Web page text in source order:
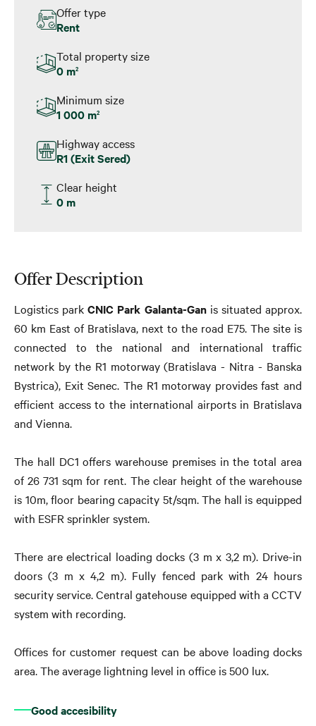
Offer type
Rent
Total property size
0 m2
Minimum size
1 000 m2
Highway access
R1 (Exit Sered)
Clear height
0 m
Offer Description
Logistics parkCNIC Park Galanta-Ganis situated approx.
60 km East of Bratislava, next to the road E75. The site is
connected to the national and international traffic
network by the R1 motorway (Bratislava - Nitra - Banska
Bystrica), Exit Senec. The R1 motorway provides fast and
efficient access to the international airports in Bratislava
and Vienna.
The hall DC1 offers warehouse premises in the total area
of 26 731 sqm for rent. The clear height of the warehouse
is 10m, floor bearing capacity 5t/sqm. The hall is equipped
with ESFR sprinkler system.
There are electrical loading docks (3 m x 3,2 m). Drive-in
doors (3 m x 4,2 m). Fully fenced park with 24 hours
security service. Central gatehouse equipped with a CCTV
system with recording.
Offices for customer request can be above loading docks
area. The average lightning level in office is 500 lux.
Good accesibility